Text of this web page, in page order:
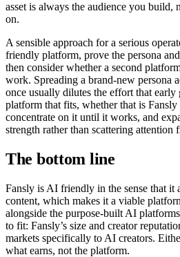
asset is always the audience you
on.
A sensible approach for a serious
friendly platform, prove the persona
then consider whether a second
work. Spreading a brand-new persona
once usually dilutes the effort that
platform that fits, whether that is
concentrate on it until it works, and
strength rather than scattering attention
The bottom line
Fansly is AI friendly in the sense that
content, which makes it a viable
alongside the purpose-built AI
to fit: Fansly’s size and creator
markets specifically to AI creators.
what earns, not the platform.